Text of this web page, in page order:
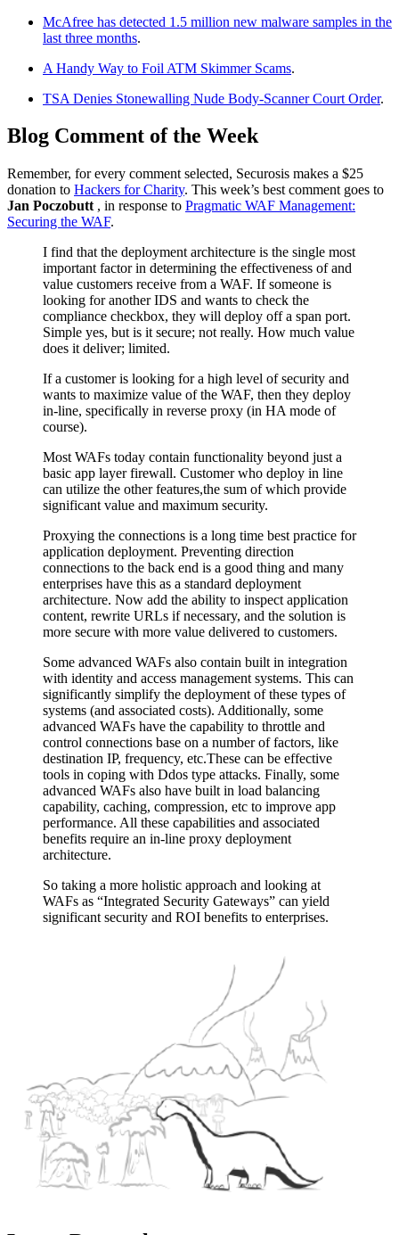
McAfree has detected 1.5 million new malware samples in the
last three months.
A Handy Way to Foil ATM Skimmer Scams.
TSA Denies Stonewalling Nude Body-Scanner Court Order.
Blog Comment of the Week
Remember, for every comment selected, Securosis makes a $25
donation to Hackers for Charity. This week’s best comment goes to
Jan Poczobutt , in response to Pragmatic WAF Management:
Securing the WAF.
I find that the deployment architecture is the single most
important factor in determining the effectiveness of and
value customers receive from a WAF. If someone is
looking for another IDS and wants to check the
compliance checkbox, they will deploy off a span port.
Simple yes, but is it secure; not really. How much value
does it deliver; limited.
If a customer is looking for a high level of security and
wants to maximize value of the WAF, then they deploy
in-line, specifically in reverse proxy (in HA mode of
course).
Most WAFs today contain functionality beyond just a
basic app layer firewall. Customer who deploy in line
can utilize the other features,the sum of which provide
significant value and maximum security.
Proxying the connections is a long time best practice for
application deployment. Preventing direction
connections to the back end is a good thing and many
enterprises have this as a standard deployment
architecture. Now add the ability to inspect application
content, rewrite URLs if necessary, and the solution is
more secure with more value delivered to customers.
Some advanced WAFs also contain built in integration
with identity and access management systems. This can
significantly simplify the deployment of these types of
systems (and associated costs). Additionally, some
advanced WAFs have the capability to throttle and
control connections base on a number of factors, like
destination IP, frequency, etc.These can be effective
tools in coping with Ddos type attacks. Finally, some
advanced WAFs also have built in load balancing
capability, caching, compression, etc to improve app
performance. All these capabilities and associated
benefits require an in-line proxy deployment
architecture.
So taking a more holistic approach and looking at
WAFs as “Integrated Security Gateways” can yield
significant security and ROI benefits to enterprises.